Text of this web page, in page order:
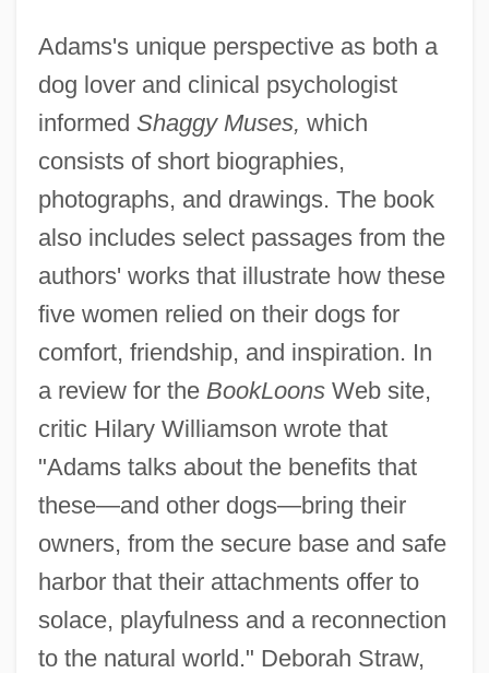
Adams's unique perspective as both a
dog lover and clinical psychologist
informed Shaggy Muses, which
consists of short biographies,
photographs, and drawings. The book
also includes select passages from the
authors' works that illustrate how these
five women relied on their dogs for
comfort, friendship, and inspiration. In
a review for the BookLoonsWeb site,
critic Hilary Williamson wrote that
"Adams talks about the benefits that
these—and other dogs—bring their
owners, from the secure base and safe
harbor that their attachments offer to
solace, playfulness and a reconnection
to the natural world." Deborah Straw,